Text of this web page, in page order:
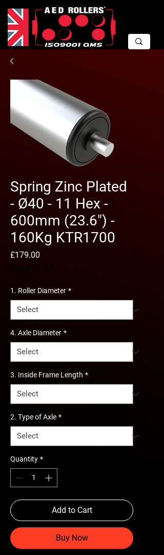
Spring Zinc Plated
- Ø40 - 11 Hex -
600mm (23.6") -
160Kg KTR1700
£179.00
1. Roller Diameter *
4. Axle Diameter *
3. Inside Frame Length *
2. Type of Axle *
Quantity *
Add to Cart
Buy Now